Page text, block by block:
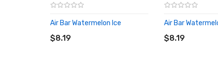
Air Bar Watermelon Ice
$8.19
Air Bar
$8.19